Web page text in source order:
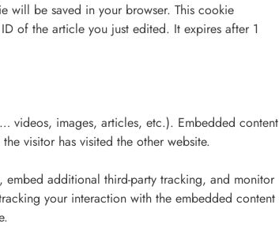
will be saved in your browser. This cookie
of the article you just edited. It expires after 1
videos, images, articles, etc.). Embedded content
visitor has visited the other website.
embed additional third-party tracking, and monitor
your interaction with the embedded content